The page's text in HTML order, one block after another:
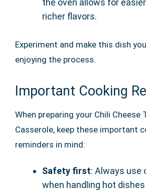
the oven allows for
richer flavors.
Experiment and make this dish
enjoying the process.
Important Cooking
When preparing your Chili Cheese
Casserole, keep these important
reminders in mind:
Safety first: Always use
when handling hot